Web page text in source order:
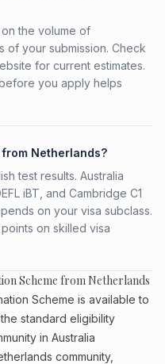
the volume of
of your submission. Check
for current estimates.
you apply helps
Netherlands?
test results. Australia
iBT, and Cambridge C1
on your visa subclass.
on skilled visa
Scheme from Netherlands
Scheme is available to
standard eligibility
in Australia
community,